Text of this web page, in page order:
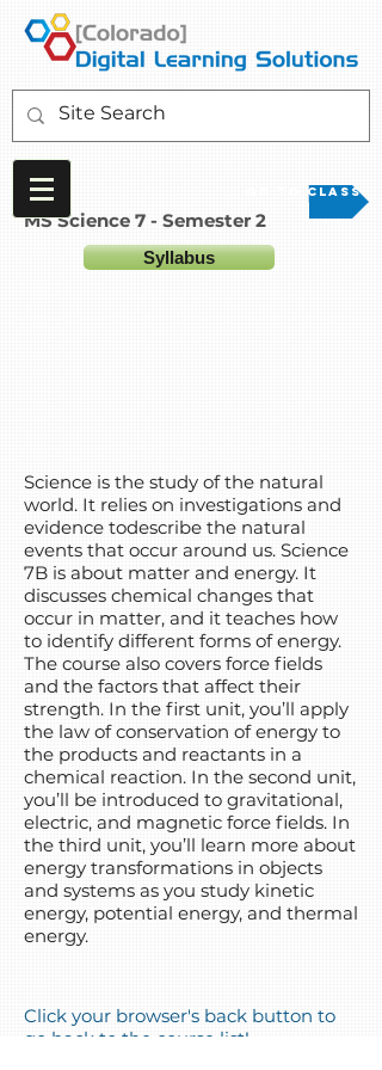
Go to Class
MS Science 7 - Semester 2
Syllabus
Science is the study of the natural
world. It relies on investigations and
evidence todescribe the natural
events that occur around us. Science
7B is about matter and energy. It
discusses chemical changes that
occur in matter, and it teaches how
to identify different forms of energy.
The course also covers force fields
and the factors that affect their
strength. In the first unit, you’ll apply
the law of conservation of energy to
the products and reactants in a
chemical reaction. In the second unit,
you’ll be introduced to gravitational,
electric, and magnetic force fields. In
the third unit, you’ll learn more about
energy transformations in objects
and systems as you study kinetic
energy, potential energy, and thermal
energy.
Click your browser's back button to
go back to the course list!